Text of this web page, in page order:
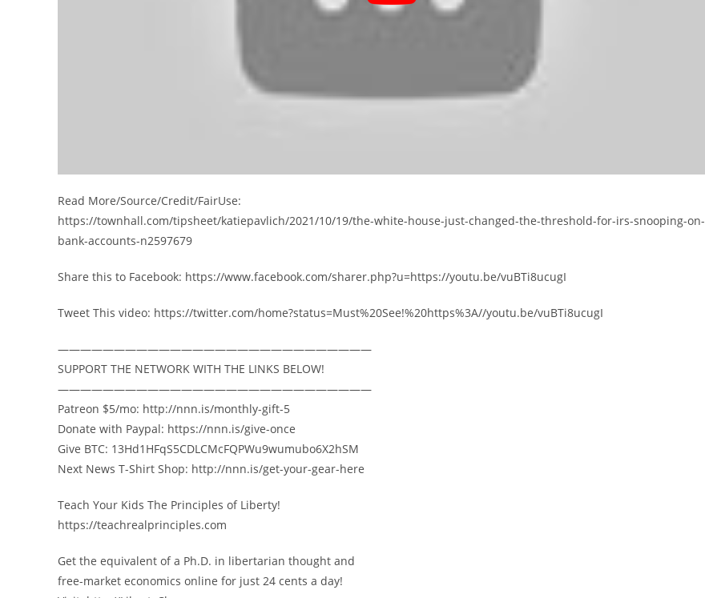
Read More/Source/Credit/FairUse:
https://townhall.com/tipsheet/katiepavlich/2021/10/19/the-white-house-just-changed-the-threshold-for-irs-snooping-on-
bank-accounts-n2597679
Share this to Facebook: https://www.facebook.com/sharer.php?u=https://youtu.be/vuBTi8ucugI
Tweet This video: https://twitter.com/home?status=Must%20See!%20https%3A//youtu.be/vuBTi8ucugI
————————————————————————————
SUPPORT THE NETWORK WITH THE LINKS BELOW!
————————————————————————————
Patreon $5/mo: http://nnn.is/monthly-gift-5
Donate with Paypal: https://nnn.is/give-once
Give BTC: 13Hd1HFqS5CDLCMcFQPWu9wumubo6X2hSM
Next News T-Shirt Shop: http://nnn.is/get-your-gear-here
Teach Your Kids The Principles of Liberty!
https://teachrealprinciples.com
Get the equivalent of a Ph.D. in libertarian thought and
free-market economics online for just 24 cents a day!